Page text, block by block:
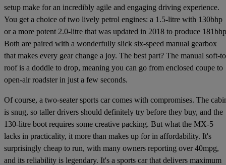
setup make for an incredibly agile and engaging driving experience.
You get a choice of two lively petrol engines: a 1.5-litre with 130bhp
or a more potent 2.0-litre that was updated in 2018 to produce
Both are paired with a wonderfully slick six-speed manual gearbox
that makes every gear change a joy. The best part? The manual soft-
roof is a doddle to drop, meaning you can go from enclosed coupe to
open-air roadster in just a few seconds.
Of course, a two-seater sports car comes with compromises. The
is snug, so taller drivers should definitely try before they buy, and the
130-litre boot requires some creative packing. But what the MX-5
lacks in practicality, it more than makes up for in affordability. It's
surprisingly cheap to run, with many owners reporting over 40mpg,
and its reliability is legendary. It's a sports car that delivers maximum